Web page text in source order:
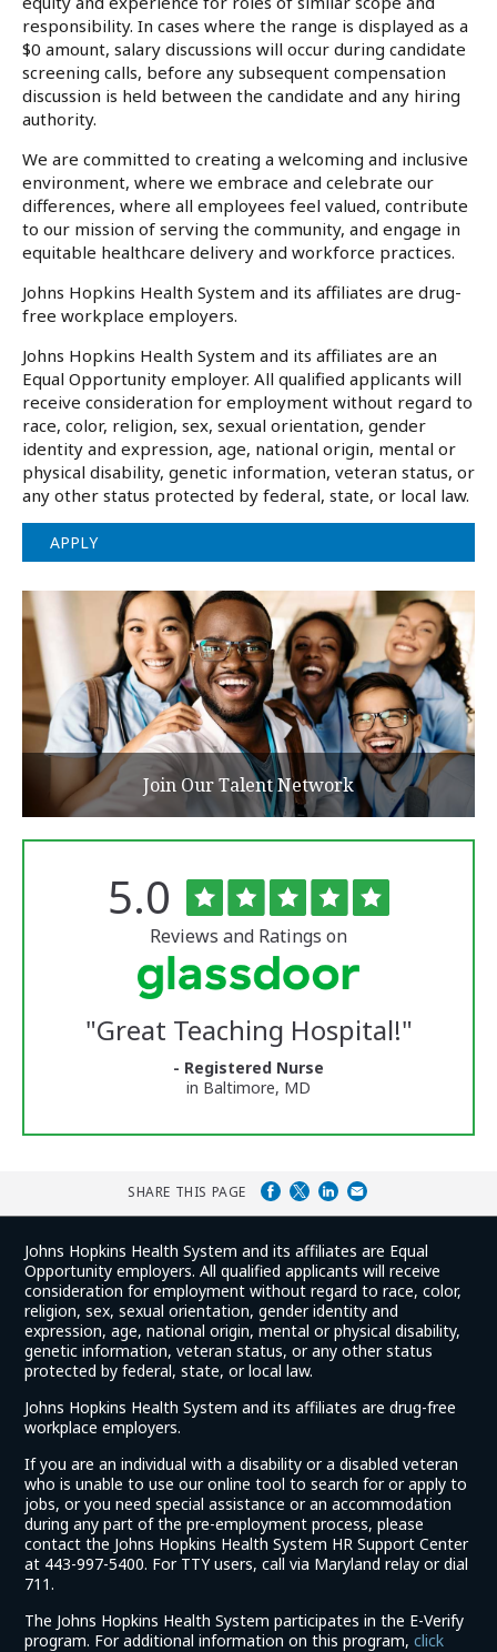
responsibility. In cases where the range is displayed as a
$0 amount, salary discussions will occur during candidate
screening calls, before any subsequent compensation
discussion is held between the candidate and any hiring
authority.
We are committed to creating a welcoming and inclusive
environment, where we embrace and celebrate our
differences, where all employees feel valued, contribute
to our mission of serving the community, and engage in
equitable healthcare delivery and workforce practices.
Johns Hopkins Health System and its affiliates are drug-
free workplace employers.
Johns Hopkins Health System and its affiliates are an
Equal Opportunity employer. All qualified applicants will
receive consideration for employment without regard to
race, color, religion, sex, sexual orientation, gender
identity and expression, age, national origin, mental or
physical disability, genetic information, veteran status, or
any other status protected by federal, state, or local law.
APPLY
Join Our Talent Network
University
Reviews
Rated
5.0 out
of
5
stars
Reviews and Ratings on
"Great Teaching Hospital!"
- Registered Nurse
in Baltimore, MD
SHARE THIS PAGE
Johns Hopkins Health System and its affiliates are Equal
Opportunity employers. All qualified applicants will receive
consideration for employment without regard to race, color,
religion, sex, sexual orientation, gender identity and
expression, age, national origin, mental or physical disability,
genetic information, veteran status, or any other status
protected by federal, state, or local law.
Johns Hopkins Health System and its affiliates are drug-free
workplace employers.
If you are an individual with a disability or a disabled veteran
who is unable to use our online tool to search for or apply to
jobs, or you need special assistance or an accommodation
during any part of the pre-employment process, please
contact the Johns Hopkins Health System HR Support Center
at 443-997-5400. For TTY users, call via Maryland relay or dial
711.
The Johns Hopkins Health System participates in the E-Verify
program. For additional information on this program,click